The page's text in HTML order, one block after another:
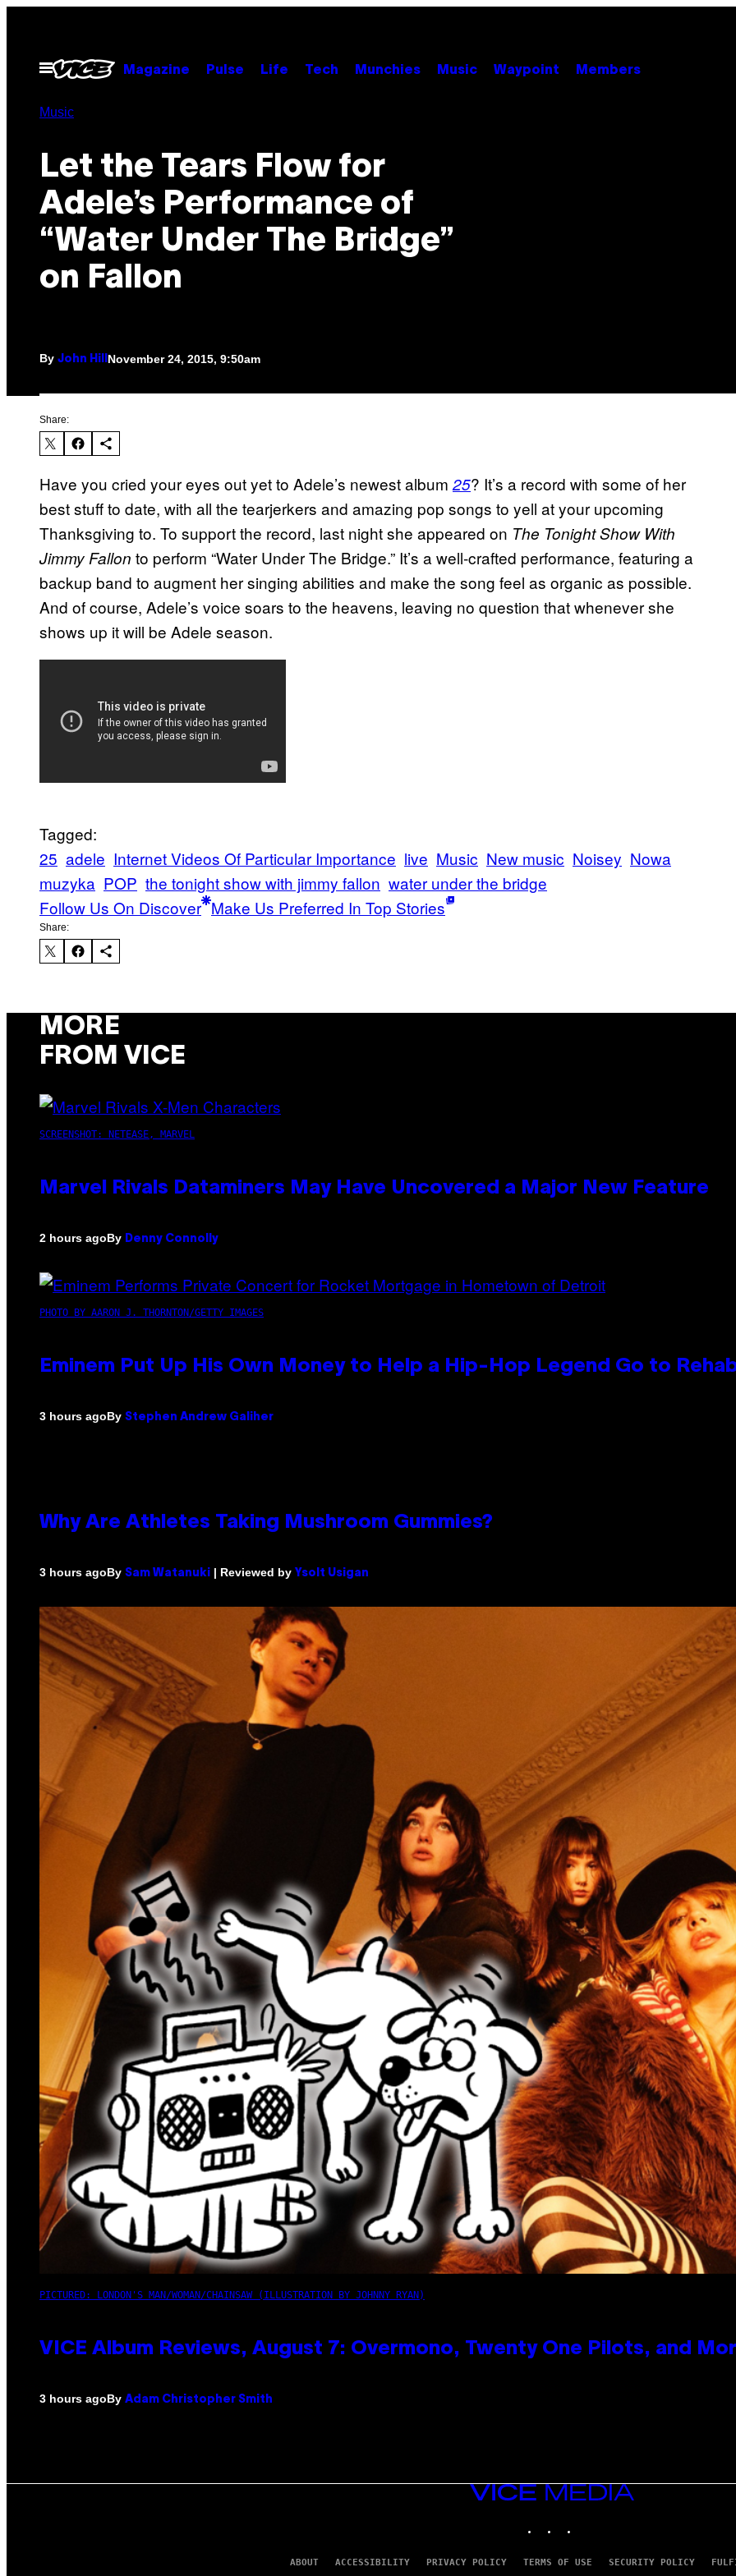
contentOpen
Menu
Magazine Pulse Life Tech Munchies Music Waypoint Members
Music
Let the Tears Flow for
Adele’s Performance of
“Water Under The Bridge”
on Fallon
By John Hill November 24, 2015, 9:50am
Share:
Have you cried your eyes out yet to Adele’s newest album 25? It’s a record with some of her
best stuff to date, with all the tearjerkers and amazing pop songs to yell at your upcoming
Thanksgiving to. To support the record, last night she appeared on The Tonight Show With
Jimmy Fallon to perform “Water Under The Bridge.” It’s a well-crafted performance, featuring a
backup band to augment her singing abilities and make the song feel as organic as possible.
And of course, Adele’s voice soars to the heavens, leaving no question that whenever she
shows up it will be Adele season.
Tagged:
25 adele Internet Videos Of Particular Importance live Music New music Noisey Nowa
muzyka POP the tonight show with jimmy fallon water under the bridge
Follow Us On Discover Make Us Preferred In Top Stories
Share:
MORE
FROM VICE
SCREENSHOT: NETEASE, MARVEL
Marvel Rivals Dataminers May Have Uncovered a Major New Feature
2 hours agoBy Denny Connolly
PHOTO BY AARON J. THORNTON/GETTY IMAGES
Eminem Put Up His Own Money to Help a Hip-Hop Legend Go to
3 hours agoBy Stephen Andrew Galiher
Why Are Athletes Taking Mushroom Gummies?
3 hours agoBy Sam Watanuki | Reviewed by Ysolt Usigan
PICTURED: LONDON'S MAN/WOMAN/CHAINSAW (ILLUSTRATION BY JOHNNY RYAN)
VICE Album Reviews, August 7: Overmono, Twenty One Pilots, and
3 hours agoBy Adam Christopher Smith
VICE
MEDIA
ABOUT ACCESSIBILITY PRIVACY POLICY TERMS OF USE SECURITY POLICY